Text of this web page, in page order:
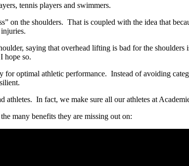
tennis players and swimmers.
on the shoulders. That is coupled with the idea that
saying that overhead lifting is bad for the
hope so.
optimal athletic performance. Instead of avoiding
In fact, we make sure all our athletes at
many benefits they are missing out on: